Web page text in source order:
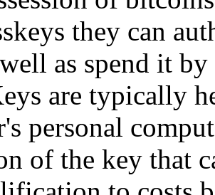
they can
as spend it
are typically
personal
of the key that